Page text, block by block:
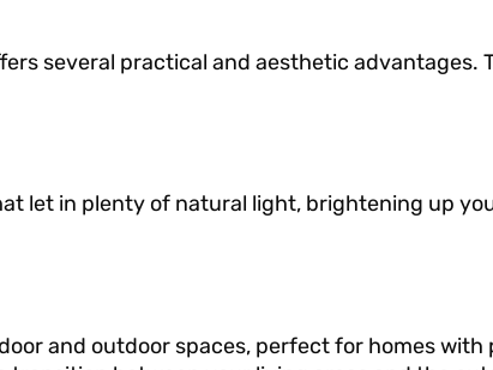
several practical and aesthetic advantages.
let in plenty of natural light, brightening up
and outdoor spaces, perfect for homes with